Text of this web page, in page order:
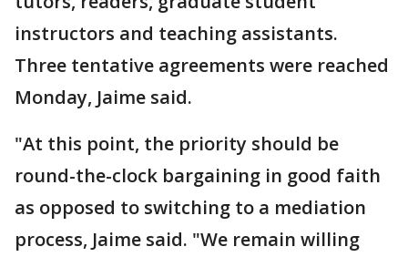
instructors and teaching assistants.
Three tentative agreements were reached
Monday, Jaime said.
"At this point, the priority should be
round-the-clock bargaining in good faith
as opposed to switching to a mediation
process, Jaime said. "We remain willing